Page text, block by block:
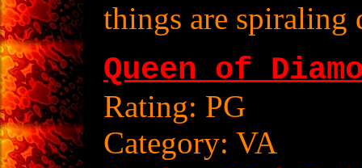
things are
Queen of
Rating: PG
Category: VA